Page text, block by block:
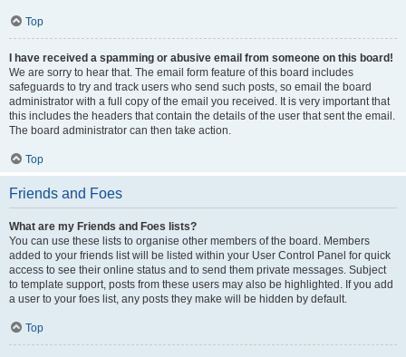
Top
I have received a spamming or abusive email from someone on this board!
We are sorry to hear that. The email form feature of this board includes
safeguards to try and track users who send such posts, so email the board
administrator with a full copy of the email you received. It is very important that
this includes the headers that contain the details of the user that sent the email.
The board administrator can then take action.
Top
Friends and Foes
What are my Friends and Foes lists?
You can use these lists to organise other members of the board. Members
added to your friends list will be listed within your User Control Panel for quick
access to see their online status and to send them private messages. Subject
to template support, posts from these users may also be highlighted. If you add
a user to your foes list, any posts they make will be hidden by default.
Top